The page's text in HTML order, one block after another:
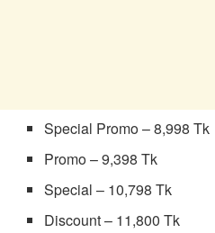
Special Promo – 8,998 Tk
Promo – 9,398 Tk
Special – 10,798 Tk
Discount – 11,800 Tk